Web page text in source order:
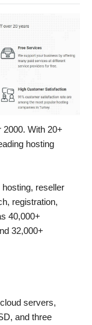
2000. With 20+
hosting
reseller
registration,
40,000+
32,000+
servers,
and three